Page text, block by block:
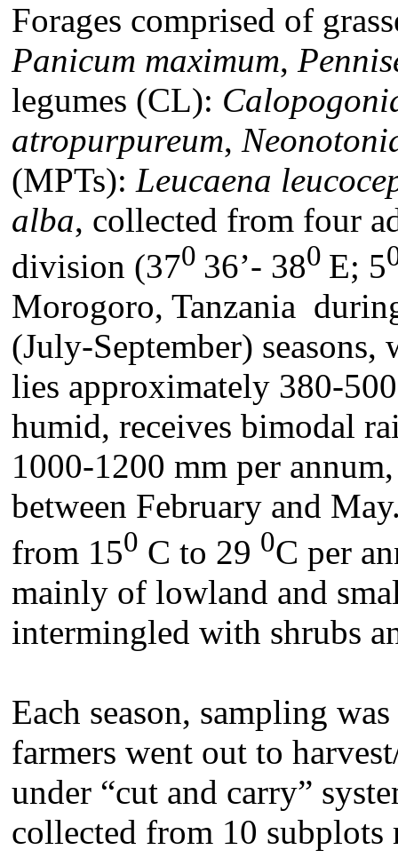
Forages comprised of
Panicum maximum,
legumes (CL):
atropurpureum,
(MPTs): Leucaena
alba, collected from four
division (370 36’- 380 E; 5
Morogoro, Tanzania
(July-September) seasons,
lies approximately 380-
humid, receives bimodal
1000-1200 mm per
between February and
from 150 C to 29 0C per
mainly of lowland and
intermingled with shrubs
Each season, sampling
farmers went out to
under “cut and carry”
collected from 10 subplots